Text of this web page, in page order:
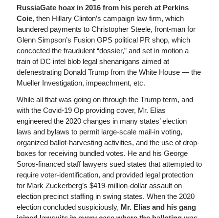
RussiaGate hoax in 2016 from his perch at Perkins
Coie, then Hillary Clinton’s campaign law firm, which
laundered payments to Christopher Steele, front-man for
Glenn Simpson’s Fusion GPS political PR shop, which
concocted the fraudulent “dossier,” and set in motion a
train of DC intel blob legal shenanigans aimed at
defenestrating Donald Trump from the White House — the
Mueller Investigation, impeachment, etc.
While all that was going on through the Trump term, and
with the Covid-19 Op providing cover, Mr. Elias
engineered the 2020 changes in many states’ election
laws and bylaws to permit large-scale mail-in voting,
organized ballot-harvesting activities, and the use of drop-
boxes for receiving bundled votes. He and his George
Soros-financed staff lawyers sued states that attempted to
require voter-identification, and provided legal protection
for Mark Zuckerberg’s $419-million-dollar assault on
election precinct staffing in swing states. When the 2020
election concluded suspiciously, Mr. Elias and his gang